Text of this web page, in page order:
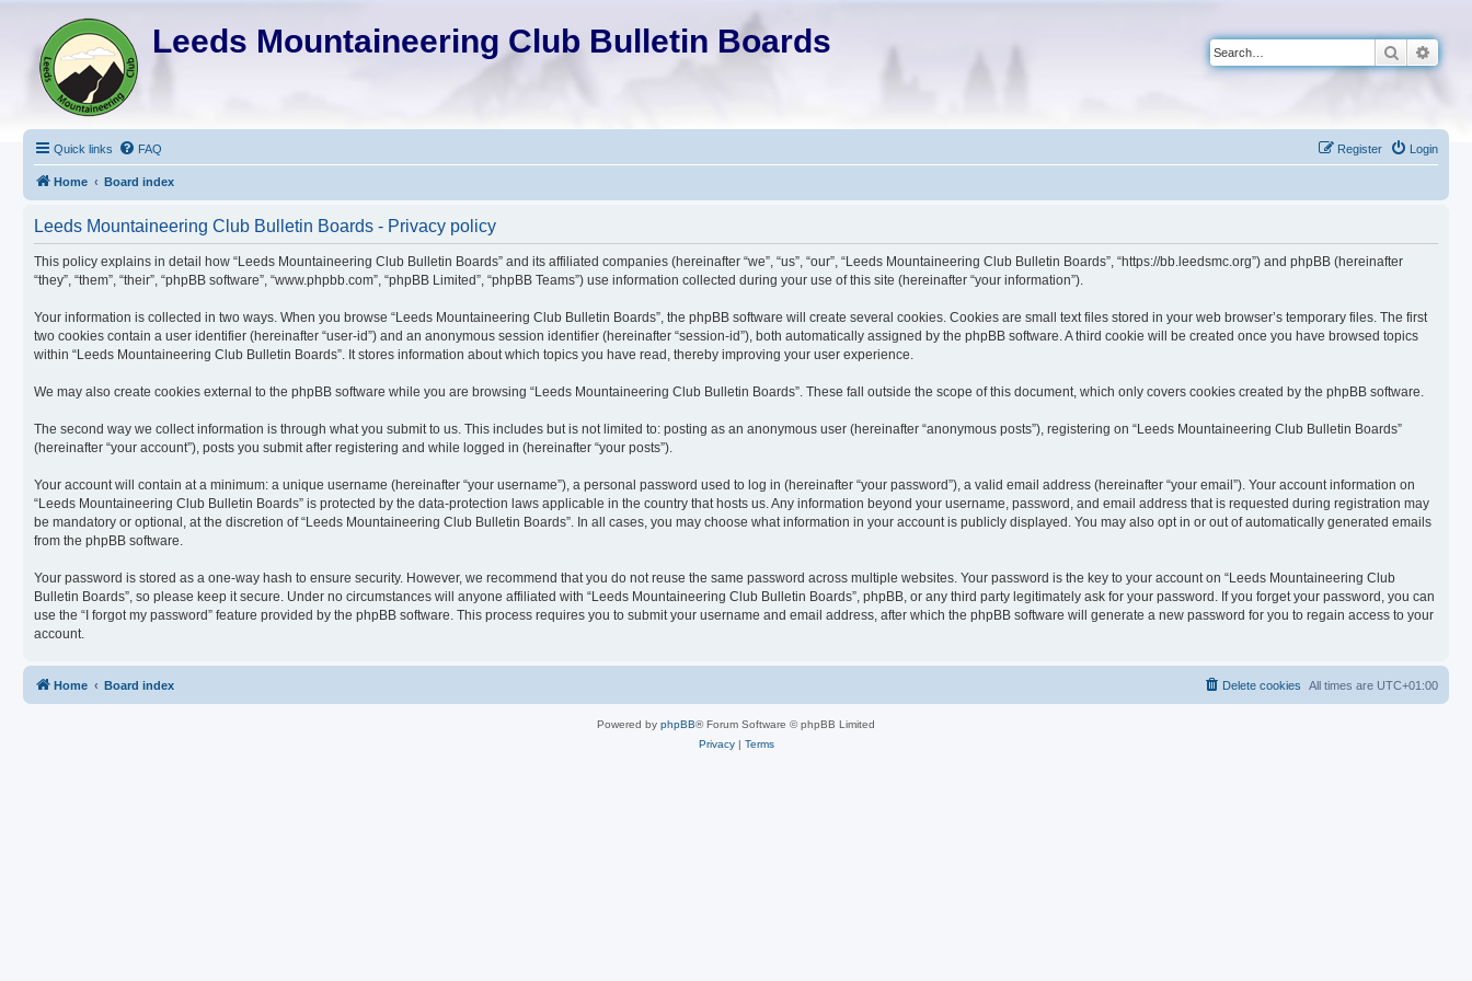
Leeds Mountaineering Club Bulletin Boards Search
Quick links FAQ Login
Register
Home Board index
Leeds Mountaineering Club Bulletin Boards - Privacy policy
This policy explains in detail how “Leeds Mountaineering Club Bulletin Boards” and its affiliated companies (hereinafter “we”, “us”, “our”, “Leeds Mountaineering Club Bulletin Boards”, “https://bb.leedsmc.org”) and phpBB (hereinafter
“they”, “them”, “their”, “phpBB software”, “www.phpbb.com”, “phpBB Limited”, “phpBB Teams”) use information collected during your use of this site (hereinafter “your information”).
Your information is collected in two ways. When you browse “Leeds Mountaineering Club Bulletin Boards”, the phpBB software will create several cookies. Cookies are small text files stored in your web browser’s temporary files. The first
two cookies contain a user identifier (hereinafter “user-id”) and an anonymous session identifier (hereinafter “session-id”), both automatically assigned by the phpBB software. A third cookie will be created once you have browsed topics
within “Leeds Mountaineering Club Bulletin Boards”. It stores information about which topics you have read, thereby improving your user experience.
We may also create cookies external to the phpBB software while you are browsing “Leeds Mountaineering Club Bulletin Boards”. These fall outside the scope of this document, which only covers cookies created by the phpBB software.
The second way we collect information is through what you submit to us. This includes but is not limited to: posting as an anonymous user (hereinafter “anonymous posts”), registering on “Leeds Mountaineering Club Bulletin Boards”
(hereinafter “your account”), posts you submit after registering and while logged in (hereinafter “your posts”).
Your account will contain at a minimum: a unique username (hereinafter “your username”), a personal password used to log in (hereinafter “your password”), a valid email address (hereinafter “your email”). Your account information on
“Leeds Mountaineering Club Bulletin Boards” is protected by the data-protection laws applicable in the country that hosts us. Any information beyond your username, password, and email address that is requested during registration may
be mandatory or optional, at the discretion of “Leeds Mountaineering Club Bulletin Boards”. In all cases, you may choose what information in your account is publicly displayed. You may also opt in or out of automatically generated emails
from the phpBB software.
Your password is stored as a one-way hash to ensure security. However, we recommend that you do not reuse the same password across multiple websites. Your password is the key to your account on “Leeds Mountaineering Club
Bulletin Boards”, so please keep it secure. Under no circumstances will anyone affiliated with “Leeds Mountaineering Club Bulletin Boards”, phpBB, or any third party legitimately ask for your password. If you forget your password, you can
use the “I forgot my password” feature provided by the phpBB software. This process requires you to submit your username and email address, after which the phpBB software will generate a new password for you to regain access to your
account.
Home Board index All times are UTC+01:00
Delete cookies
Powered by phpBB® Forum Software © phpBB Limited
Privacy| Terms